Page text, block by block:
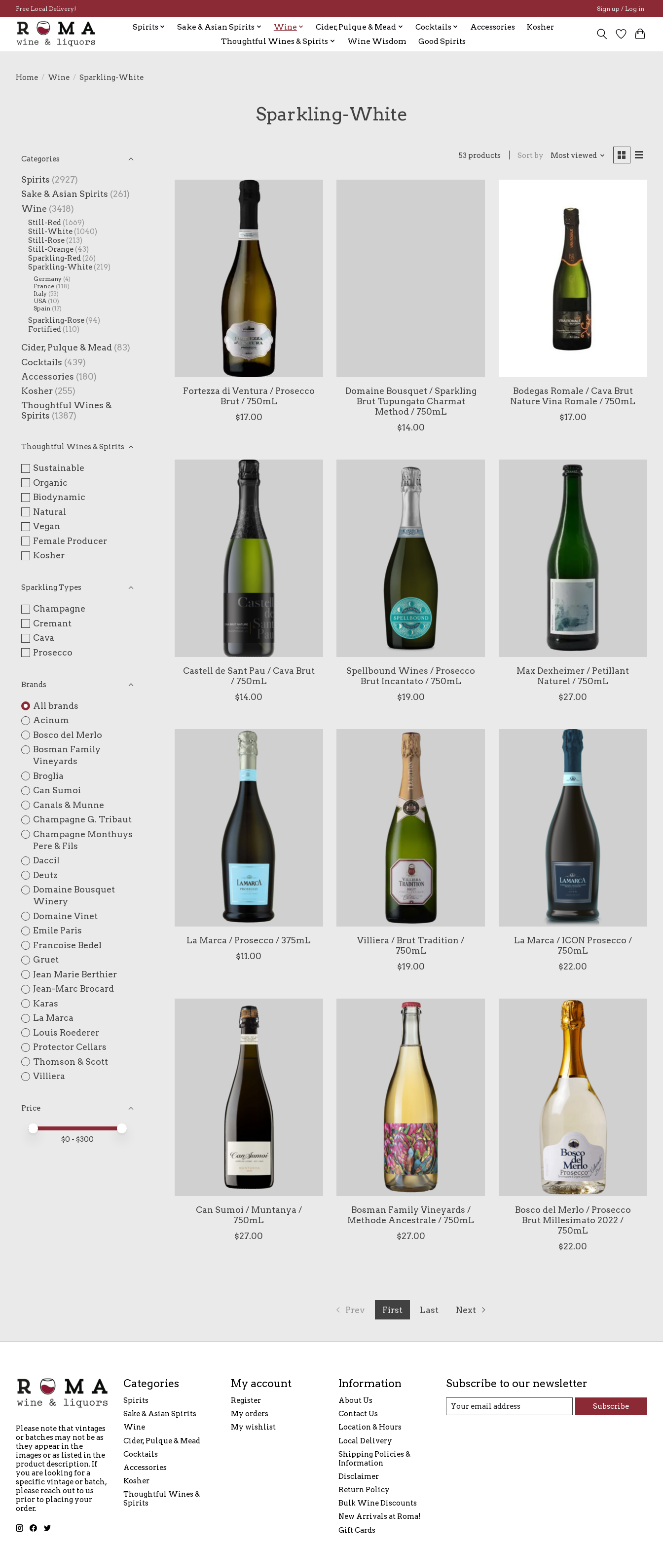
Free Local Delivery! Sign up / Log in
Spirits Sake & Asian Spirits Wine Cider, Pulque & Mead Cocktails Accessories
Kosher
Thoughtful Wines & Spirits
Wine Wisdom Good Spirits
Home / Wine / Sparkling-White
Sparkling-White
Categories
Spirits (2927)
Sake & Asian Spirits (261)
Wine (3418)
Still-Red (1669)
Still-White (1040)
Still-Rose (213)
Still-Orange (43)
Sparkling-Red (26)
Sparkling-White (219)
Germany (4)
France (118)
Italy (53)
USA (10)
Spain (17)
Sparkling-Rose (94)
Fortified (110)
Cider, Pulque & Mead (83)
Cocktails (439)
Accessories (180)
Kosher (255)
Thoughtful Wines &
Spirits (1387)
Thoughtful Wines & Spirits
Sustainable
Organic
Biodynamic
Natural
Vegan
Female Producer
Kosher
Sparkling Types
Champagne
Cremant
Cava
Prosecco
Brands
All brands
Acinum
Bosco del Merlo
Bosman Family
Vineyards
Broglia
Can Sumoi
Canals & Munne
Champagne G. Tribaut
Champagne Monthuys
Pere & Fils
Dacci!
Deutz
Domaine Bousquet
Winery
Domaine Vinet
Emile Paris
Francoise Bedel
Gruet
Jean Marie Berthier
Jean-Marc Brocard
Karas
La Marca
Louis Roederer
Protector Cellars
Thomson & Scott
Villiera
Price
Price minimum value
Price maximum value
$0 - $300
53 products Sort by Most viewed
Fortezza di Ventura / Prosecco
Brut / 750mL
$17.00
Domaine Bousquet / Sparkling
Brut Tupungato Charmat
Method / 750mL
$14.00
Bodegas Romale / Cava Brut
Nature Vina Romale / 750mL
$17.00
Castell de Sant Pau / Cava Brut
/ 750mL
$14.00
Spellbound Wines / Prosecco
Brut Incantato / 750mL
$19.00
Max Dexheimer / Petillant
Naturel / 750mL
$27.00
La Marca / Prosecco / 375mL
$11.00
Villiera / Brut Tradition /
750mL
$19.00
La Marca / ICON Prosecco /
750mL
$22.00
Can Sumoi / Muntanya /
750mL
$27.00
Bosman Family Vineyards /
Methode Ancestrale / 750mL
$27.00
Bosco del Merlo / Prosecco
Brut Millesimato 2022 /
750mL
$22.00
Prev First Last Next
Please note that vintages
or batches may not be as
they appear in the
images or as listed in the
product description. If
you are looking for a
specific vintage or batch,
please reach out to us
prior to placing your
order.
Categories
Spirits
Sake & Asian Spirits
Wine
Cider, Pulque & Mead
Cocktails
Accessories
Kosher
Thoughtful Wines &
Spirits
My account
Register
My orders
My wishlist
Information
About Us
Contact Us
Location & Hours
Local Delivery
Shipping Policies &
Information
Disclaimer
Return Policy
Bulk Wine Discounts
New Arrivals at Roma!
Gift Cards
Subscribe to our newsletter
Subscribe